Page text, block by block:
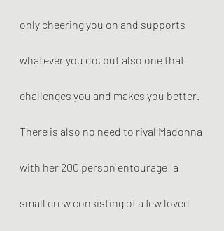
only cheering you on and supports
whatever you do, but also one that
challenges you and makes you better.
There is also no need to rival Madonna
with her 200 person entourage; a
small crew consisting of a few loved